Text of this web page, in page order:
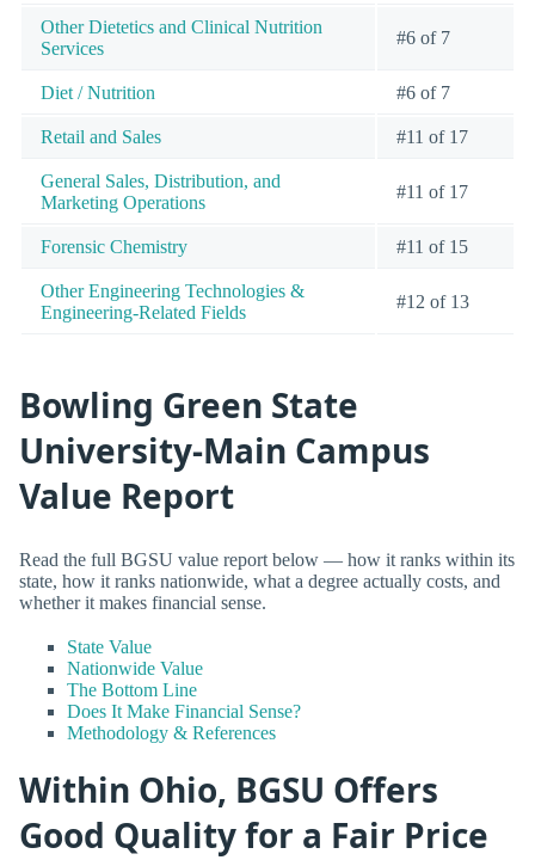
Other Dietetics and Clinical Nutrition
Services
#6 of 7
Diet / Nutrition #6 of 7
Retail and Sales #11 of 17
General Sales, Distribution, and
Marketing Operations
#11 of 17
Forensic Chemistry #11 of 15
Other Engineering Technologies &
Engineering-Related Fields
#12 of 13
Bowling Green State
University-Main Campus
Value Report
Read the full BGSU value report below — how it ranks within its
state, how it ranks nationwide, what a degree actually costs, and
whether it makes financial sense.
State Value
Nationwide Value
The Bottom Line
Does It Make Financial Sense?
Methodology & References
Within Ohio, BGSU Offers
Good Quality for a Fair Price